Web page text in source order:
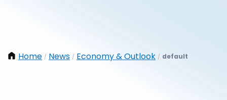
Home / News / Economy & Outlook / default